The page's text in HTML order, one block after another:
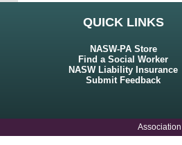
QUICK LINKS
NASW-PA Store
Find a Social Worker
NASW Liability Insurance
Submit Feedback